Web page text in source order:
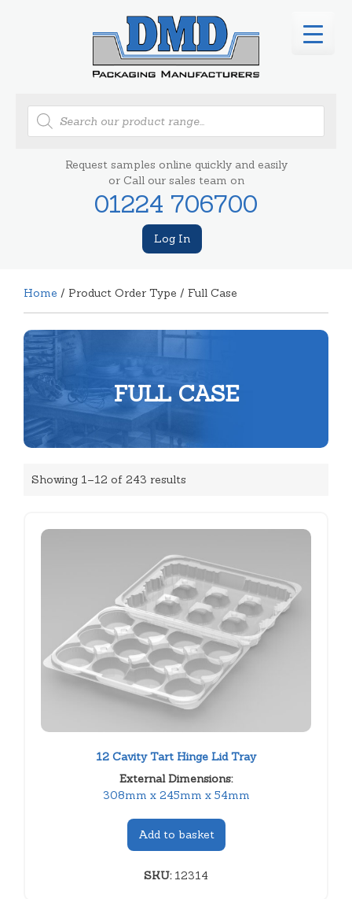
Products
search
Request samples online quickly and easily
or Call our sales team on
01224 706700
Log In
Home / Product Order Type / Full Case
FULL CASE
Showing 1–12 of 243 results
12 Cavity Tart Hinge Lid Tray
External Dimensions:
308mm x 245mm x 54mm
Add to basket
SKU:12314